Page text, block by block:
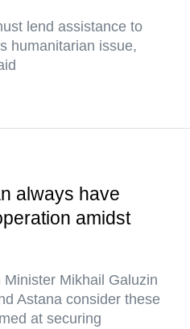
lend assistance to
humanitarian issue,
always have
amidst
Mikhail Galuzin
Astana consider these
at securing